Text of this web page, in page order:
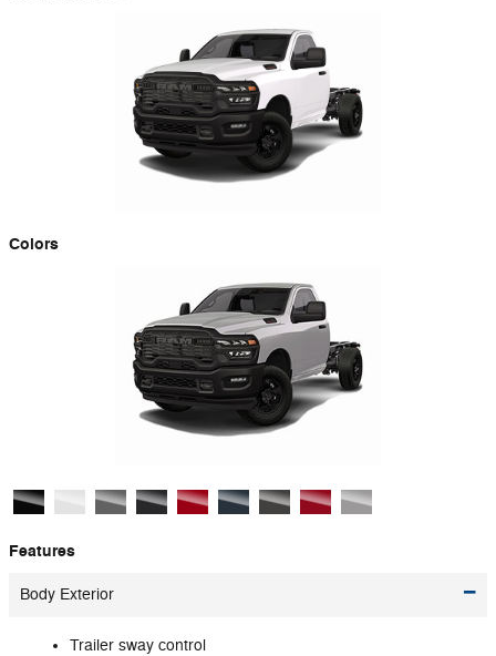
Colors
Features
Body Exterior
Trailer sway control